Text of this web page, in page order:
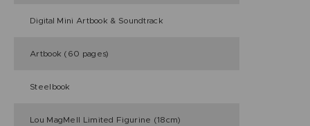
Digital Mini Artbook & Soundtrack
Artbook (60 pages)
Steelbook
Lou MagMell Limited Figurine (18cm)